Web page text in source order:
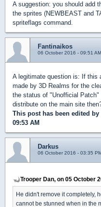
A suggestion: you should add
the sprites (NEWBEAST and
spriteflags command.
Fantinaikos
06 October 2016 - 09:51 AM
A legitimate question is: If this
made by 3D Realms for the
the status of "Unofficial
distribute on the main site
This post has been edited by
09:53 AM
Darkus
06 October 2016 - 03:35
Trooper Dan, on 05 October
He didn't remove it completely,
cannot be stunned when in the